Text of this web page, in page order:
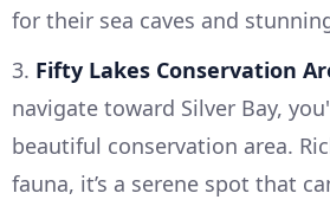
for their sea caves and
3. Fifty Lakes Conservation
navigate toward Silver Bay,
beautiful conservation area.
fauna, it’s a serene spot that